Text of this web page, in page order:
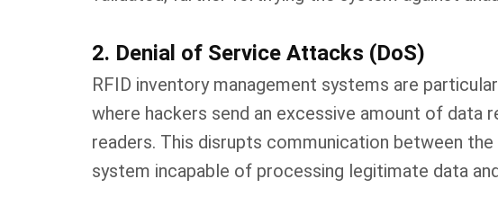
2. Denial of Service Attacks (DoS)
RFID inventory management systems are
where hackers send an excessive amount of data
readers. This disrupts communication between
system incapable of processing legitimate data